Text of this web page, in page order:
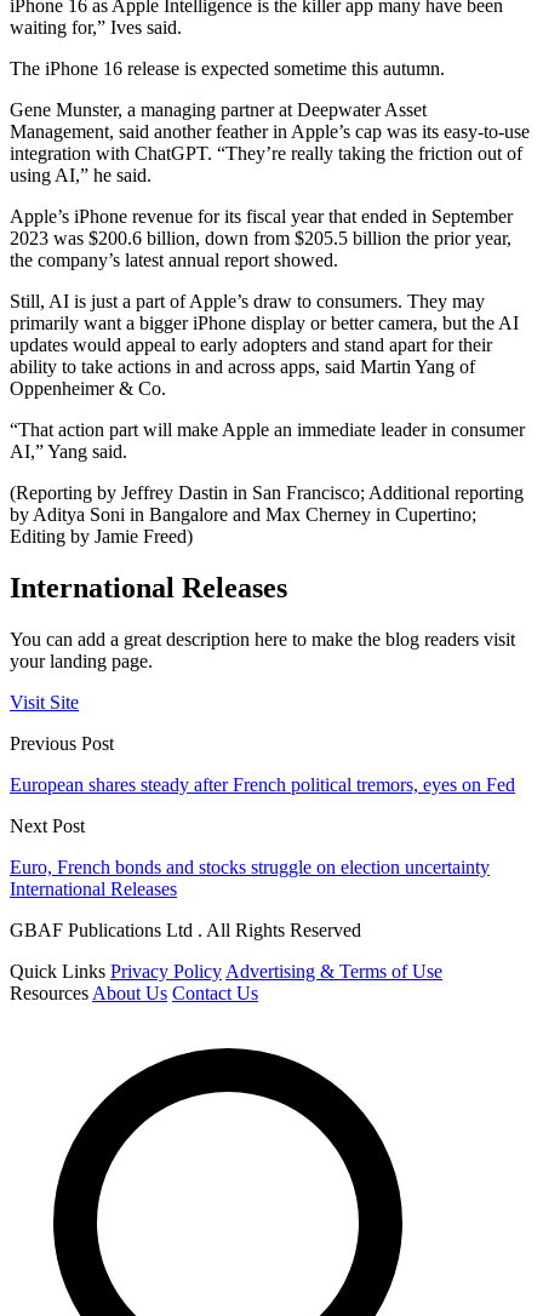
iPhone 16 as Apple Intelligence is the killer app many have been
waiting for,” Ives said.
The iPhone 16 release is expected sometime this autumn.
Gene Munster, a managing partner at Deepwater Asset
Management, said another feather in Apple’s cap was its easy-to-use
integration with ChatGPT. “They’re really taking the friction out of
using AI,” he said.
Apple’s iPhone revenue for its fiscal year that ended in September
2023 was $200.6 billion, down from $205.5 billion the prior year,
the company’s latest annual report showed.
Still, AI is just a part of Apple’s draw to consumers. They may
primarily want a bigger iPhone display or better camera, but the AI
updates would appeal to early adopters and stand apart for their
ability to take actions in and across apps, said Martin Yang of
Oppenheimer & Co.
“That action part will make Apple an immediate leader in consumer
AI,” Yang said.
(Reporting by Jeffrey Dastin in San Francisco; Additional reporting
by Aditya Soni in Bangalore and Max Cherney in Cupertino;
Editing by Jamie Freed)
International Releases
You can add a great description here to make the blog readers visit
your landing page.
Visit Site
Previous Post
European shares steady after French political tremors, eyes on Fed
Next Post
Euro, French bonds and stocks struggle on election uncertainty
International Releases
GBAF Publications Ltd . All Rights Reserved
Quick Links Privacy Policy Advertising & Terms of Use
Resources About Us Contact Us